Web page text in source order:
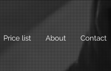
Price list About Contact